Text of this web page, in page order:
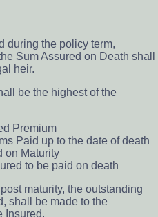
during the policy term,
Sum Assured on Death shall
heir.
be the highest of the
Premium
Paid up to the date of death
on Maturity
to be paid on death
maturity, the outstanding
shall be made to the
Insured.